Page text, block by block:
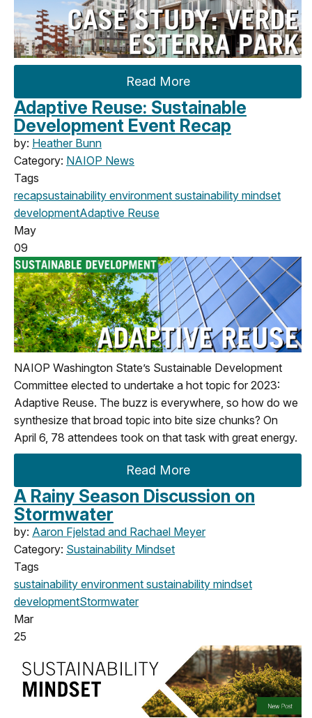
Read More
Adaptive Reuse: Sustainable
Development Event Recap
by: Heather Bunn
Category: NAIOP News
Tags
recapsustainability environment sustainability mindset
developmentAdaptive Reuse
May
09
NAIOP Washington State’s Sustainable Development
Committee elected to undertake a hot topic for 2023:
Adaptive Reuse. The buzz is everywhere, so how do we
synthesize that broad topic into bite size chunks? On
April 6, 78 attendees took on that task with great energy.
Read More
A Rainy Season Discussion on
Stormwater
by: Aaron Fjelstad and Rachael Meyer
Category: Sustainability Mindset
Tags
sustainability environment sustainability mindset
developmentStormwater
Mar
25